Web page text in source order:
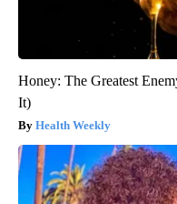
Honey: The Greatest
It)
Health Weekly